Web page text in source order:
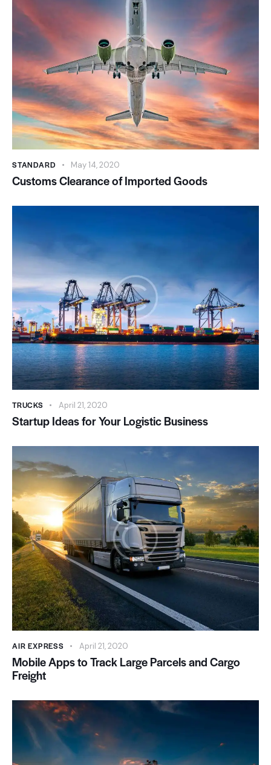
STANDARD May 14, 2020
Customs Clearance of Imported Goods
TRUCKS April 21, 2020
Startup Ideas for Your Logistic Business
AIR EXPRESS April 21, 2020
Mobile Apps to Track Large Parcels and Cargo
Freight